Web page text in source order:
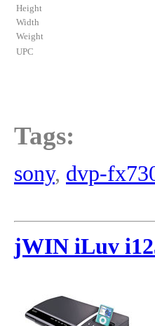
Height
Width
Weight
UPC
Tags:
sony, dvp-
jWIN iLuv